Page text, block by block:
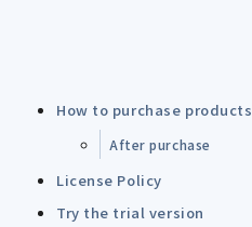
How to purchase products
After purchase
License Policy
Try the trial version